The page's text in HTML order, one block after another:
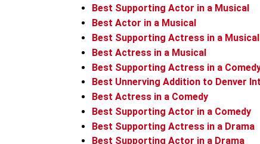
Best Supporting Actor in a Musical
Best Actor in a Musical
Best Supporting Actress in a Musical
Best Actress in a Musical
Best Supporting Actress in a
Best Unnerving Addition to Denver
Best Actress in a Comedy
Best Supporting Actor in a Comedy
Best Supporting Actress in a Drama
Best Supporting Actor in a Drama